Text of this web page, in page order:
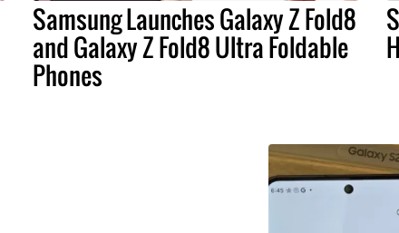
Samsung Launches Galaxy Z Fold8
and Galaxy Z Fold8 Ultra Foldable
Phones